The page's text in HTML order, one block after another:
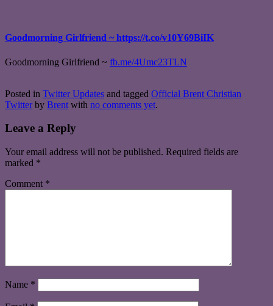
Goodmorning Girlfriend ~ https://t.co/v10Y69BiIK
Goodmorning Girlfriend ~ fb.me/4Umc23TLN
Posted in Twitter Updates and tagged Official Brent Christian
Twitter by Brent with no comments yet.
Leave a Reply
Your email address will not be published. Required fields are
marked *
Comment *
Name *